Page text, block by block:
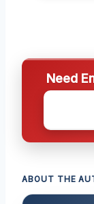
Need
ABOUT THE